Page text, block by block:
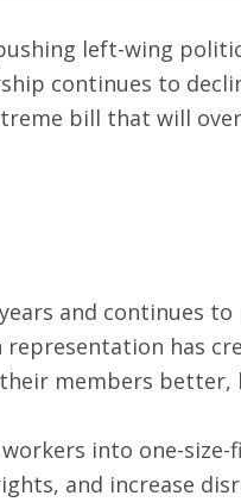
left-wing
continues to
bill that will
and continues
has
members better,
into one-
and increase